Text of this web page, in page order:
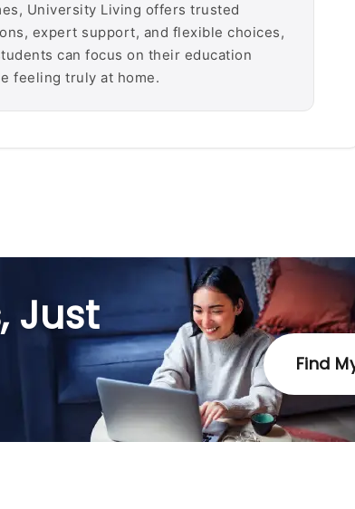
University Living offers trusted
expert support, and flexible choices,
can focus on their education
feeling truly at home.
Just
Find